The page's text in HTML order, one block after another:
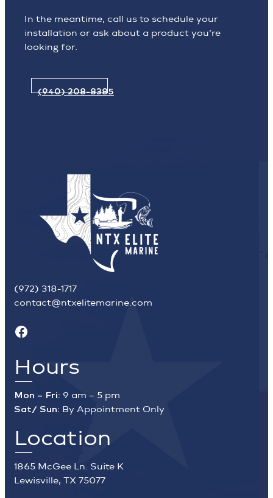
In the meantime, call us to schedule your
installation or ask about a product you’re
looking for.
(940) 208-8385
(972) 318-1717
contact@ntxelitemarine.com
Facebook
Hours
Mon – Fri: 9 am – 5 pm
Sat/ Sun: By Appointment Only
Location
1865 McGee Ln. Suite K
Lewisville, TX 75077